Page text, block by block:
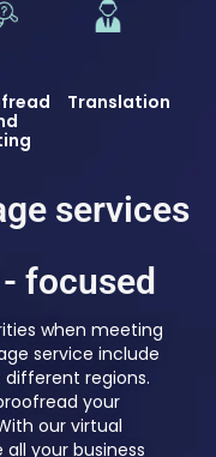
Translation
services
focused
when meeting
service include
regions.
your
our virtual
your business